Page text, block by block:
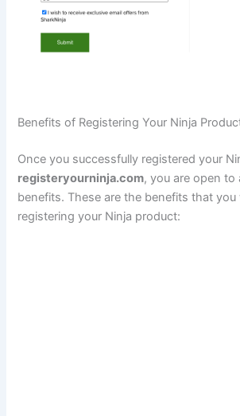
Benefits of Registering Your Ninja
Once you successfully registered your
registeryourninja.com, you are open to
benefits. These are the benefits that you
registering your Ninja product: